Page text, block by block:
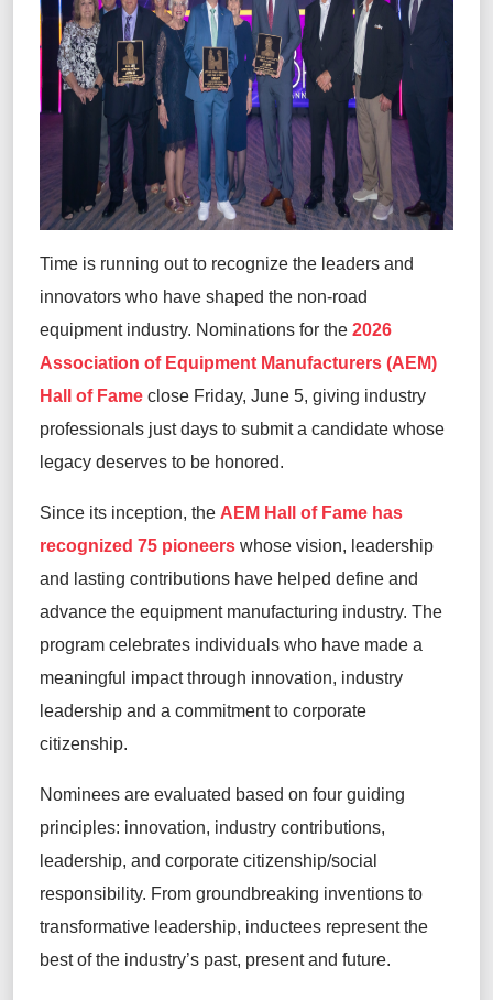
Time is running out to recognize the leaders and
innovators who have shaped the non-road
equipment industry. Nominations for the 2026
Association of Equipment Manufacturers (AEM)
Hall of Fame close Friday, June 5, giving industry
professionals just days to submit a candidate whose
legacy deserves to be honored.
Since its inception, the AEM Hall of Fame has
recognized 75 pioneers whose vision, leadership
and lasting contributions have helped define and
advance the equipment manufacturing industry. The
program celebrates individuals who have made a
meaningful impact through innovation, industry
leadership and a commitment to corporate
citizenship.
Nominees are evaluated based on four guiding
principles: innovation, industry contributions,
leadership, and corporate citizenship/social
responsibility. From groundbreaking inventions to
transformative leadership, inductees represent the
best of the industry’s past, present and future.